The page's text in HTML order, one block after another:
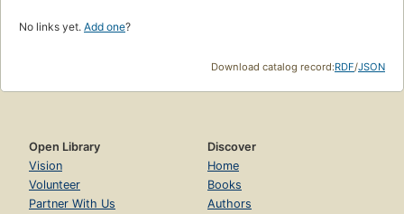
No links yet. Add one?
Download catalog record:RDF/JSON
Open Library
Vision
Volunteer
Partner With Us
Discover
Home
Books
Authors